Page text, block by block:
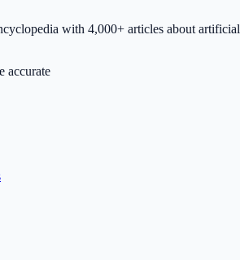
with 4,000+ articles about artificial
accurate